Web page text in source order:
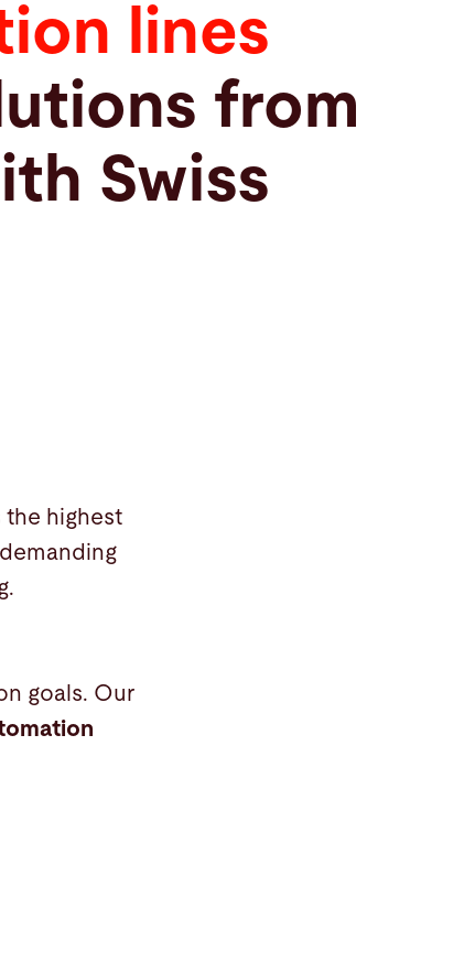
lines
from
Swiss
highest
goals. Our